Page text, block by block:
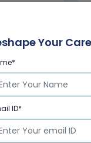
Your
ID*